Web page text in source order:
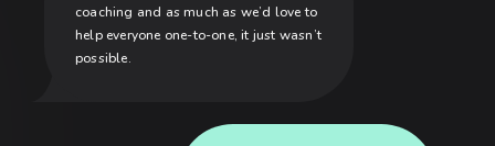
coaching and as much as we’d love to
help everyone one-to-one, it just wasn’t
possible.